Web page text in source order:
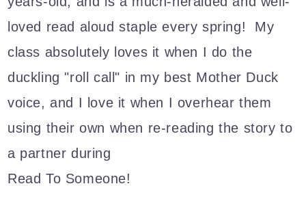
loved read aloud staple every spring! My
class absolutely loves it when I do the
duckling "roll call" in my best Mother Duck
voice, and I love it when I overhear them
using their own when re-reading the story to
a partner during
Read To Someone!